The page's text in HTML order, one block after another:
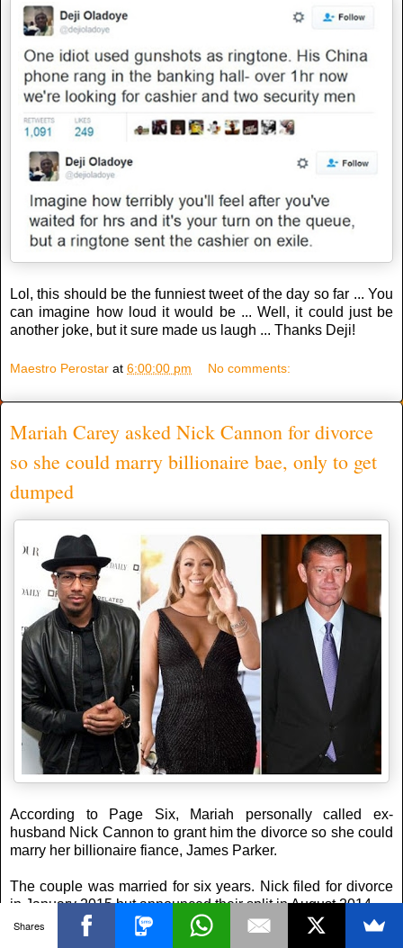
Lol, this should be the funniest tweet of the day so far ... You
can imagine how loud it would be ... Well, it could just be
another joke, but it sure made us laugh ... Thanks Deji!
Maestro Perostar at 6:00:00 pm No comments:
Mariah Carey asked Nick Cannon for divorce
so she could marry billionaire bae, only to get
dumped
According to Page Six, Mariah personally called ex-
husband Nick Cannon to grant him the divorce so she could
marry her billionaire fiance, James Parker.
The couple was married for six years. Nick filed for divorce
in January 2015 but announced their split in August 2014.
Shares